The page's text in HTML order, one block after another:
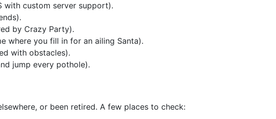
with custom server support).
by Crazy Party).
where you fill in for an ailing Santa).
with obstacles).
jump every pothole).
or been retired. A few places to check: